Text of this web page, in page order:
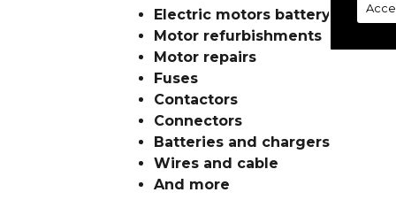
Electric motors battery
Motor refurbishments
Motor repairs
Fuses
Contactors
Connectors
Batteries and chargers
Wires and cable
And more